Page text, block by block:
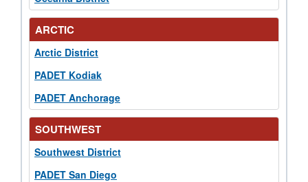
ARCTIC
Arctic District
PADET Kodiak
PADET Anchorage
SOUTHWEST
Southwest District
PADET San Diego